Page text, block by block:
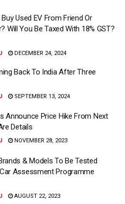
Used EV From Friend Or
Will You Be Taxed With 18% GST?
DECEMBER 24, 2024
Back To India After Three
SEPTEMBER 13, 2024
Announce Price Hike From Next
Details
NOVEMBER 28, 2023
& Models To Be Tested
Assessment Programme
AUGUST 22, 2023